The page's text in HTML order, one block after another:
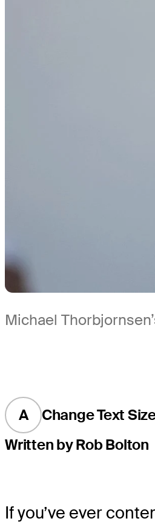
Michael
A
Change Text
Written by Rob Bolton
If you’ve ever